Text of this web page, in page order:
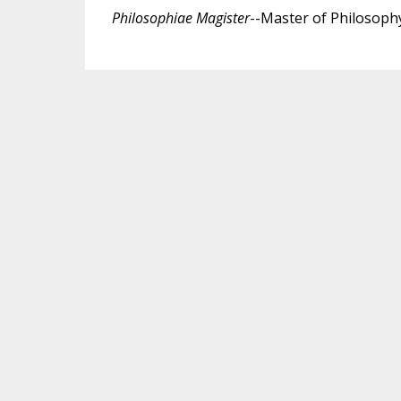
Philosophiae Magister--Master of